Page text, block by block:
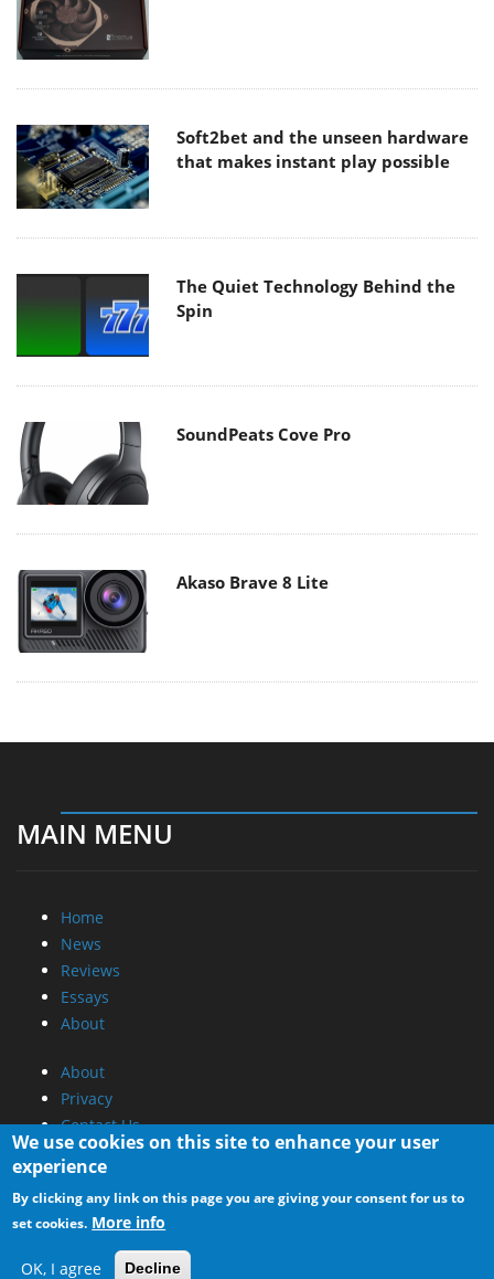
Soft2bet and the unseen hardware
that makes instant play possible
The Quiet Technology Behind the
Spin
SoundPeats Cove Pro
Akaso Brave 8 Lite
MAIN MENU
Home
News
Reviews
Essays
About
About
Privacy
Contact Us
Promotional Opportunities @ CdrInfo.com
Advertise on out site
Submit your News to our site
RSS Feed
We use cookies on this site to enhance your user
experience
By clicking any link on this page you are giving your consent for us to
set cookies. More info
OK, I agree Decline